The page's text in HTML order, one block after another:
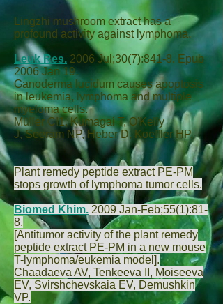
Lingzhi mushroom extract has a
profound activity against lymphoma.
Leuk Res. 2006 Jul;30(7):841-8. Epub
2006 Jan 19.
Ganoderma lucidum causes apoptosis
in leukemia, lymphoma and multiple
myeloma cells.
Müller CI1,Kumagai T,O'Kelly
J,Seeram NP, Heber D, Koeffler HP.
Plant remedy peptide extract PE-PM
stops growth of lymphoma tumor cells.
Biomed Khim. 2009 Jan-Feb;55(1):81-
8.
[Antitumor activity of the plant remedy
peptide extract PE-PM in a new mouse
T-lymphoma/eukemia model].
Chaadaeva AV, Tenkeeva II , Moiseeva
EV, Svirshchevskaia EV, Demushkin
VP.